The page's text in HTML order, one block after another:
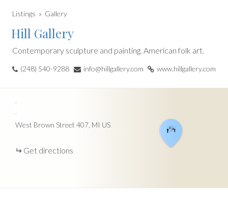
Listings Gallery
Hill Gallery
Contemporary sculpture and painting. American folk art.
(248) 540-9288 info@hillgallery.com www.hillgallery.com
West Brown Street 407 MI US
Get directions